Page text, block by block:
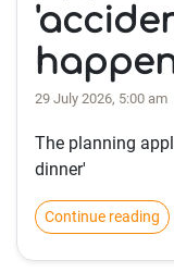
29 July 2026, 5:00 am
The planning
dinner'
Continue reading